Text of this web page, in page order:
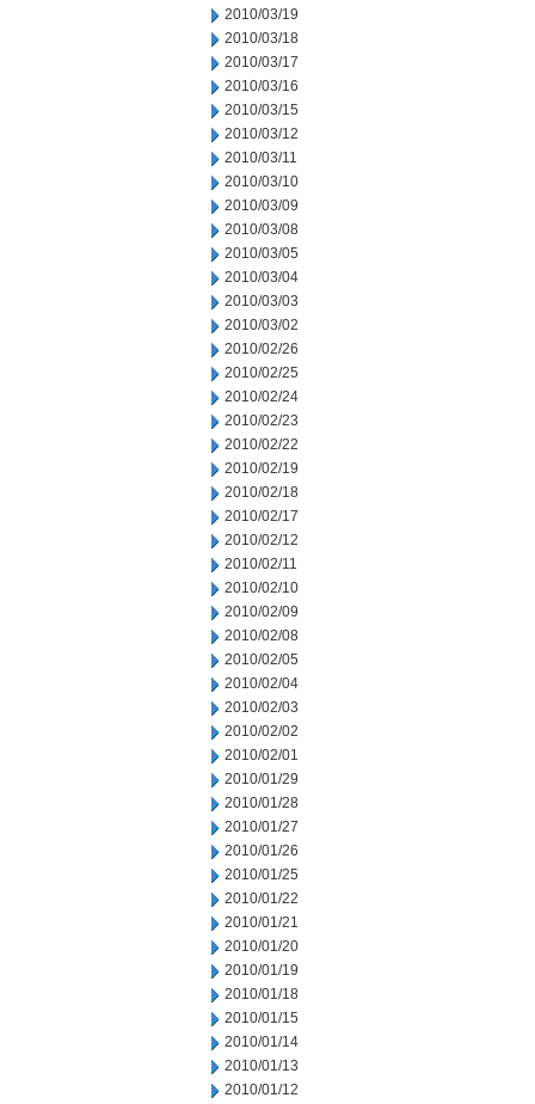
2010/03/19
2010/03/18
2010/03/17
2010/03/16
2010/03/15
2010/03/12
2010/03/11
2010/03/10
2010/03/09
2010/03/08
2010/03/05
2010/03/04
2010/03/03
2010/03/02
2010/02/26
2010/02/25
2010/02/24
2010/02/23
2010/02/22
2010/02/19
2010/02/18
2010/02/17
2010/02/12
2010/02/11
2010/02/10
2010/02/09
2010/02/08
2010/02/05
2010/02/04
2010/02/03
2010/02/02
2010/02/01
2010/01/29
2010/01/28
2010/01/27
2010/01/26
2010/01/25
2010/01/22
2010/01/21
2010/01/20
2010/01/19
2010/01/18
2010/01/15
2010/01/14
2010/01/13
2010/01/12